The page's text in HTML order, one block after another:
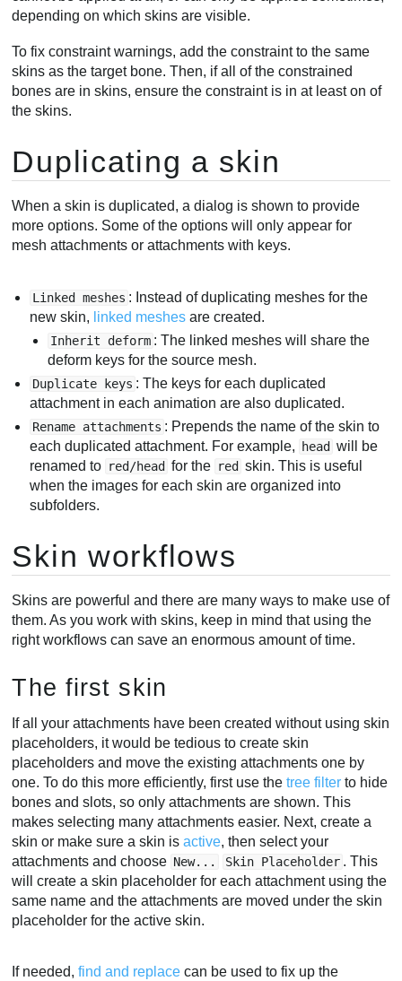
depending on which skins are visible.
To fix constraint warnings, add the constraint to the same
skins as the target bone. Then, if all of the constrained
bones are in skins, ensure the constraint is in at least on of
the skins.
Duplicating a skin
When a skin is duplicated, a dialog is shown to provide
more options. Some of the options will only appear for
mesh attachments or attachments with keys.
Linked meshes : Instead of duplicating meshes for the
new skin, linked meshes are created.
Inherit deform : The linked meshes will share the
deform keys for the source mesh.
Duplicate keys : The keys for each duplicated
attachment in each animation are also duplicated.
Rename attachments : Prepends the name of the skin to
each duplicated attachment. For example, head will be
renamed to red/head for the red skin. This is useful
when the images for each skin are organized into
subfolders.
Skin workflows
Skins are powerful and there are many ways to make use of
them. As you work with skins, keep in mind that using the
right workflows can save an enormous amount of time.
The first skin
If all your attachments have been created without using skin
placeholders, it would be tedious to create skin
placeholders and move the existing attachments one by
one. To do this more efficiently, first use thetree filter to hide
bones and slots, so only attachments are shown. This
makes selecting many attachments easier. Next, create a
skin or make sure a skin isactive, then select your
attachments and choose New... Skin Placeholder . This
will create a skin placeholder for each attachment using the
same name and the attachments are moved under the skin
placeholder for the active skin.
If needed,find and replace can be used to fix up the